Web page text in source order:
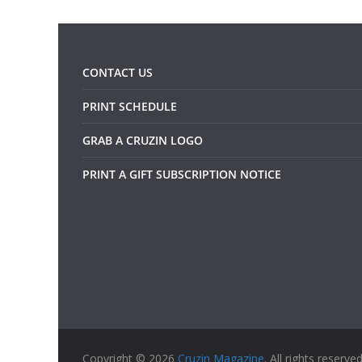
CONTACT US
PRINT SCHEDULE
GRAB A CRUZIN LOGO
PRINT A GIFT SUBSCRIPTION NOTICE
Copyright © 2026 Cruzin Magazine. All rights